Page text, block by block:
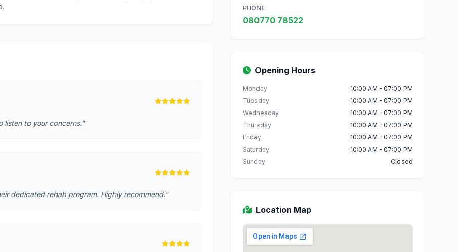
listen to your concerns."
dedicated rehab program. Highly recommend."
PHONE
080770 78522
Opening Hours
Monday
10:00 AM - 07:00 PM
Tuesday
10:00 AM - 07:00 PM
Wednesday
10:00 AM - 07:00 PM
Thursday
10:00 AM - 07:00 PM
Friday
10:00 AM - 07:00 PM
Saturday
10:00 AM - 07:00 PM
Sunday
Closed
Location Map